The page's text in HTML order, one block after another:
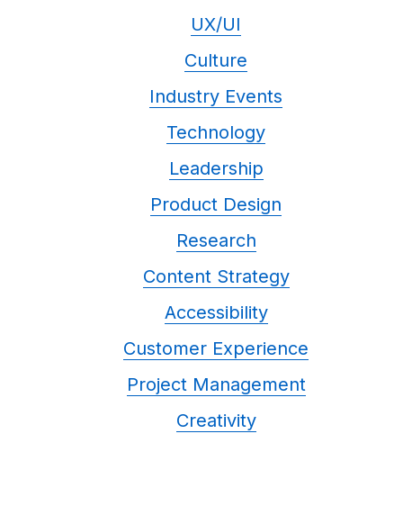
UX/UI
Culture
Industry Events
Technology
Leadership
Product Design
Research
Content Strategy
Accessibility
Customer Experience
Project Management
Creativity